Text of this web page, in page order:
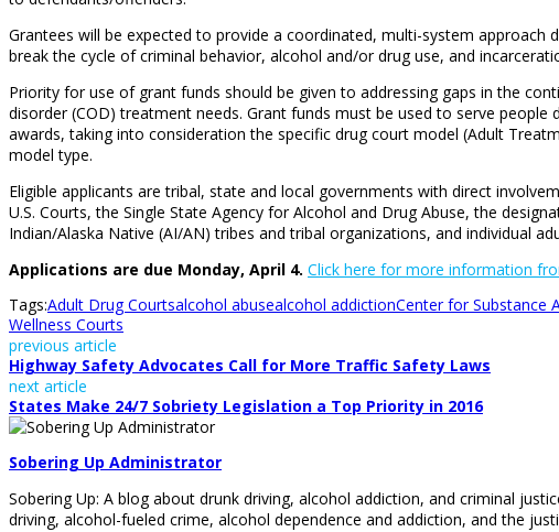
Grantees will be expected to provide a coordinated, multi-system
break the cycle of criminal behavior, alcohol and/or drug use, and
Priority for use of grant funds should be given to addressing gaps in the
disorder (COD) treatment needs. Grant funds must be used to serve
awards, taking into consideration the specific drug court model (Adult
model type.
Eligible applicants are tribal, state and local governments with direct
U.S. Courts, the Single State Agency for Alcohol and Drug Abuse, the
Indian/Alaska Native (AI/AN) tribes and tribal organizations, and individual
Applications are due Monday, April 4. Click here for more information
Tags:Adult Drug Courtsalcohol abusealcohol addictionCenter for Substance
Wellness Courts
previous article
Highway Safety Advocates Call for More Traffic Safety Laws
next article
States Make 24/7 Sobriety Legislation a Top Priority in 2016
Sobering Up Administrator
Sobering Up: A blog about drunk driving, alcohol addiction, and criminal
driving, alcohol-fueled crime, alcohol dependence and addiction, and the